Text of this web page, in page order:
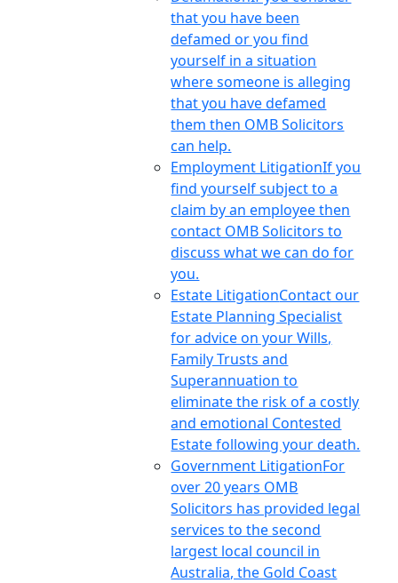
that you have been
defamed or you find
yourself in a situation
where someone is alleging
that you have defamed
them then OMB Solicitors
can help.
Employment LitigationIf you
find yourself subject to a
claim by an employee then
contact OMB Solicitors to
discuss what we can do for
you.
Estate LitigationContact our
Estate Planning Specialist
for advice on your Wills,
Family Trusts and
Superannuation to
eliminate the risk of a costly
and emotional Contested
Estate following your death.
Government LitigationFor
over 20 years OMB
Solicitors has provided legal
services to the second
largest local council in
Australia, the Gold Coast